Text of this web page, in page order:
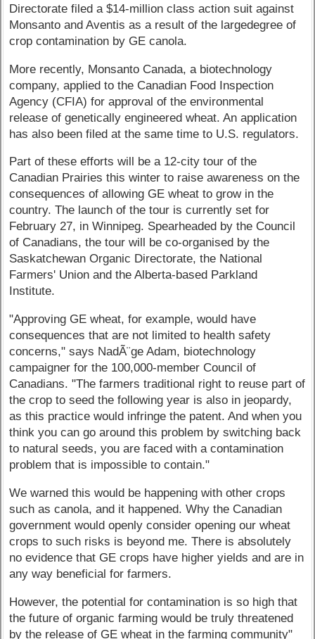
Directorate filed a $14-million class action suit against
Monsanto and Aventis as a result of the largedegree of
crop contamination by GE canola.
More recently, Monsanto Canada, a biotechnology
company, applied to the Canadian Food Inspection
Agency (CFIA) for approval of the environmental
release of genetically engineered wheat. An application
has also been filed at the same time to U.S. regulators.
Part of these efforts will be a 12-city tour of the
Canadian Prairies this winter to raise awareness on the
consequences of allowing GE wheat to grow in the
country. The launch of the tour is currently set for
February 27, in Winnipeg. Spearheaded by the Council
of Canadians, the tour will be co-organised by the
Saskatchewan Organic Directorate, the National
Farmers' Union and the Alberta-based Parkland
Institute.
"Approving GE wheat, for example, would have
consequences that are not limited to health safety
concerns," says NadÃ¨ge Adam, biotechnology
campaigner for the 100,000-member Council of
Canadians. "The farmers traditional right to reuse part of
the crop to seed the following year is also in jeopardy,
as this practice would infringe the patent. And when you
think you can go around this problem by switching back
to natural seeds, you are faced with a contamination
problem that is impossible to contain."
We warned this would be happening with other crops
such as canola, and it happened. Why the Canadian
government would openly consider opening our wheat
crops to such risks is beyond me. There is absolutely
no evidence that GE crops have higher yields and are in
any way beneficial for farmers.
However, the potential for contamination is so high that
the future of organic farming would be truly threatened
by the release of GE wheat in the farming community"